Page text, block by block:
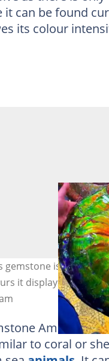
it can be found
its colour
gemstone is directly
it displays. Photo:
Ammolite is
to coral or